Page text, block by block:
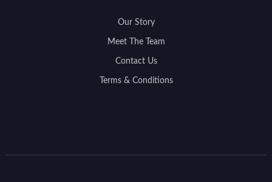
Our Story
Meet The Team
Contact Us
Terms & Conditions